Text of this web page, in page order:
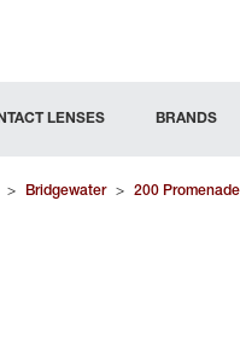
LENSES BRANDS
> Bridgewater > 200